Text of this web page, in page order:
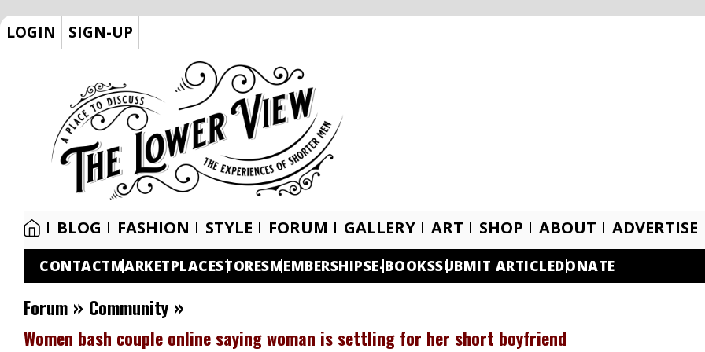
LOGIN SIGN-UP
BLOG FASHION STYLE FORUM GALLERY ART SHOP ABOUT ADVERTISE
CONTACTMARKETPLACESTORESMEMBERSHIPSE-BOOKSSUBMIT ARTICLEDONATE
Forum » Community »
Women bash couple online saying woman is settling for her short boyfriend